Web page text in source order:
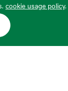
cookie usage policy.
United States